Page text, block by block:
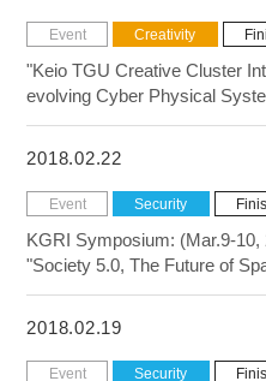
Event Creativity
"Keio TGU Creative Cluster
evolving Cyber Physical
2018.02.22
Event Security
KGRI Symposium: (Mar.9-10,
"Society 5.0, The Future of
2018.02.19
Event Security